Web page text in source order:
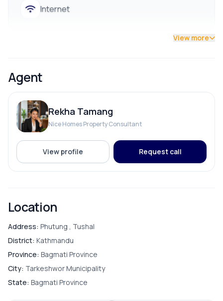
Bathrooms:3
Road Access:
Contact us: 9712009993 , 9712009992
Internet
Bathroom
Bedroom
Living Room
Parking
Compound Wall
View more
Agent
Rekha Tamang
Nice Homes Property Consultant
View profile Request call
Location
Address: Phutung , Tushal
District: Kathmandu
Province: Bagmati Province
City: Tarkeshwor Municipality
State: Bagmati Province